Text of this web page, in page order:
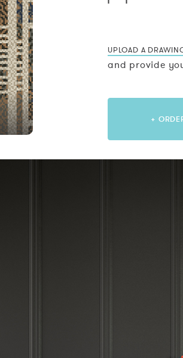
UPLOAD A
and provide
+